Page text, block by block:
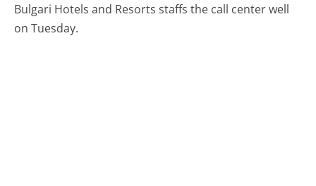
Bulgari Hotels and Resorts staffs the call center well
on Tuesday.